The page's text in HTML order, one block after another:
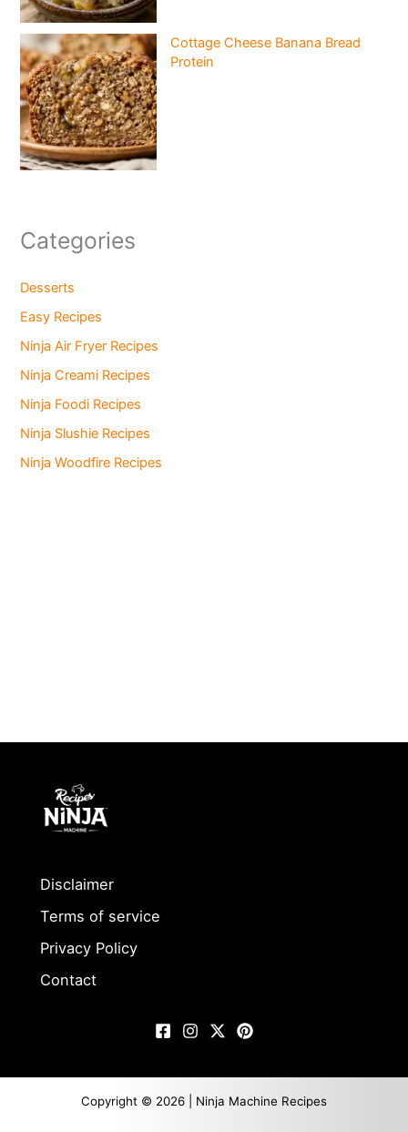
Cottage Cheese Banana Bread
Protein
Categories
Desserts
Easy Recipes
Ninja Air Fryer Recipes
Ninja Creami Recipes
Ninja Foodi Recipes
Ninja Slushie Recipes
Ninja Woodfire Recipes
Disclaimer
Terms of service
Privacy Policy
Contact
Copyright © 2026 | Ninja Machine Recipes